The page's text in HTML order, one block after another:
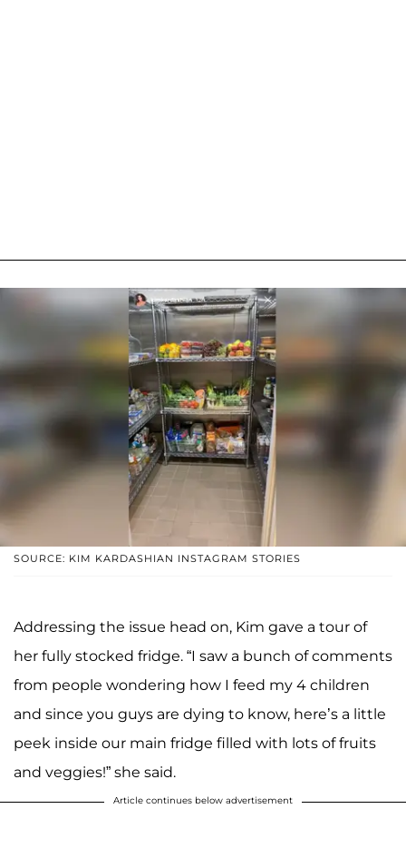
SOURCE: KIM KARDASHIAN INSTAGRAM STORIES
Addressing the issue head on, Kim gave a tour of
her fully stocked fridge. “I saw a bunch of comments
from people wondering how I feed my 4 children
and since you guys are dying to know, here’s a little
peek inside our main fridge filled with lots of fruits
and veggies!” she said.
Article continues below advertisement